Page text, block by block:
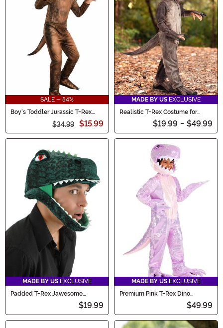
SALE - 54%
Boy's Toddler Jurassic T-Rex
$34.99 $15.99
MADE BY US EXCLUSIVE
Realistic T-Rex Costume for
$19.99 - $49.99
MADE BY US EXCLUSIVE
Padded T-Rex Jawesome
$19.99
MADE BY US EXCLUSIVE
Premium Pink T-Rex Dino
$49.99